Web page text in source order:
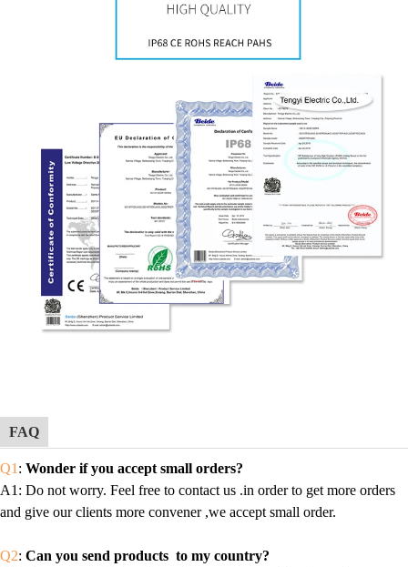
FAQ
Q1 : Wonder if you accept small orders?
A1 : Do not worry. Feel free to contact us .in order to get more orders
and give our clients more convener ,we accept small order.
Q2: Can you send products to my country?